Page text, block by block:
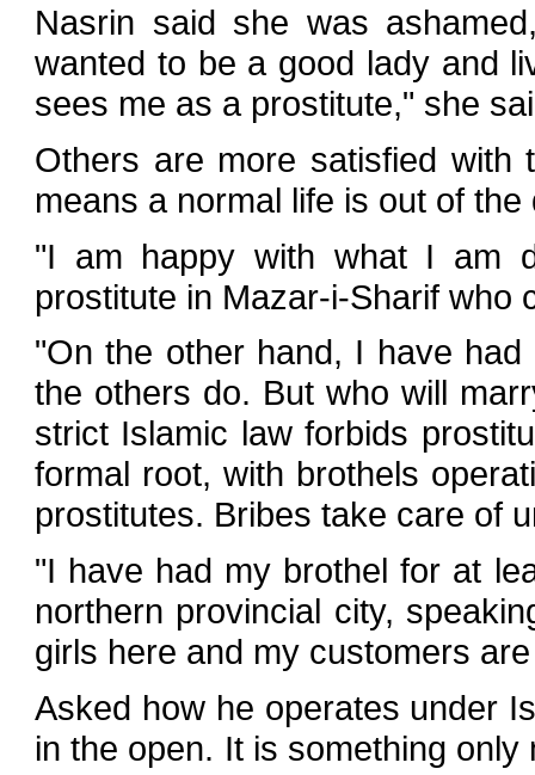
Nasrin said she was
wanted to be a good lady and
sees me as a prostitute," she
Others are more satisfied with
means a normal life is out of the
"I am happy with what I am
prostitute in Mazar-i-Sharif who
"On the other hand, I have
the others do. But who will
strict Islamic law forbids
formal root, with brothels
prostitutes. Bribes take care of
"I have had my brothel for at
northern provincial city,
girls here and my customers
Asked how he operates under
in the open. It is something